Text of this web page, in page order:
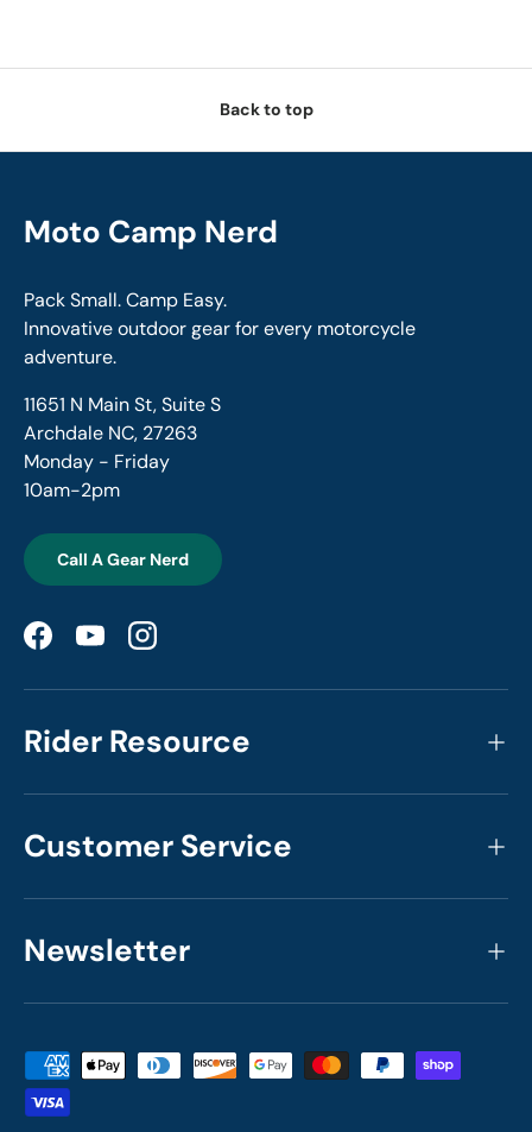
Back to top
Moto Camp Nerd
Pack Small. Camp Easy.
Innovative outdoor gear for every motorcycle
adventure.
11651 N Main St, Suite S
Archdale NC, 27263
Monday - Friday
10am-2pm
Call A Gear Nerd
FacebookYouTubeInstagram
Rider Resource
Customer Service
Newsletter
Payment methods accepted